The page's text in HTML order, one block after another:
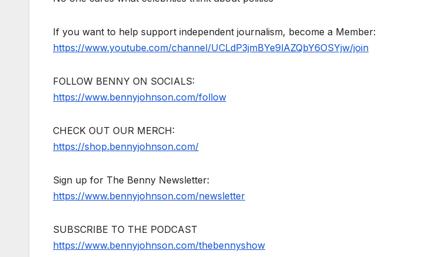
If you want to help support independent journalism, become a Member:
https://www.youtube.com/channel/UCLdP3jmBYe9lAZQbY6OSYjw/join
FOLLOW BENNY ON SOCIALS:
https://www.bennyjohnson.com/follow
CHECK OUT OUR MERCH:
https://shop.bennyjohnson.com/
Sign up for The Benny Newsletter:
https://www.bennyjohnson.com/newsletter
SUBSCRIBE TO THE PODCAST
https://www.bennyjohnson.com/thebennyshow